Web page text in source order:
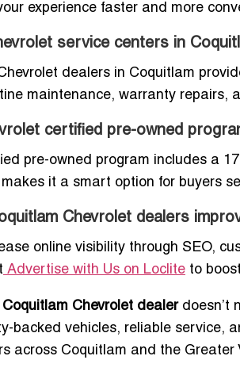
experience faster and more
service centers in
dealers in Coquitlam
maintenance, warranty repairs,
certified pre-owned
pre-owned program includes a
it a smart option for buyers
Chevrolet dealers
online visibility through SEO,
Advertise with Us on Loclite to
Coquitlam Chevrolet dealerdoesn’t
backed vehicles, reliable service,
across Coquitlam and the